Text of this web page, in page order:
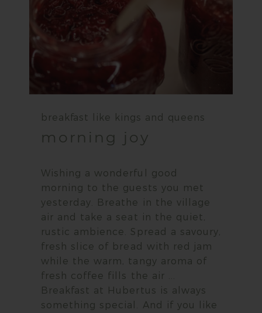
breakfast like kings and queens
morning joy
Wishing a wonderful good
morning to the guests you met
yesterday. Breathe in the village
air and take a seat in the quiet,
rustic ambience. Spread a savoury,
fresh slice of bread with red jam
while the warm, tangy aroma of
fresh coffee fills the air ...
Breakfast at Hubertus is always
something special. And if you like